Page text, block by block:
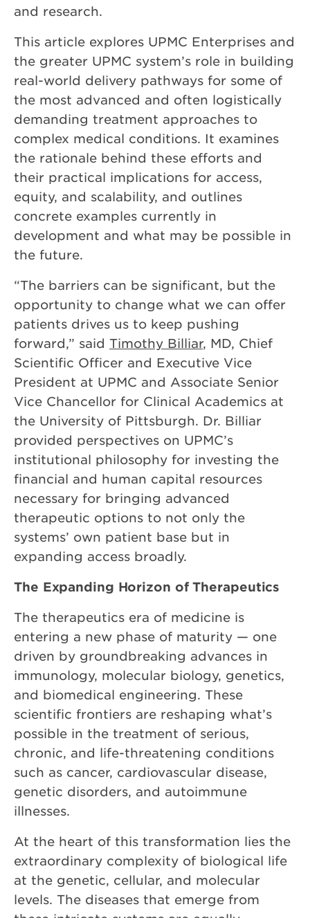
and research.
This article explores UPMC Enterprises and
the greater UPMC system’s role in building
real-world delivery pathways for some of
the most advanced and often logistically
demanding treatment approaches to
complex medical conditions. It examines
the rationale behind these efforts and
their practical implications for access,
equity, and scalability, and outlines
concrete examples currently in
development and what may be possible in
the future.
“The barriers can be significant, but the
opportunity to change what we can offer
patients drives us to keep pushing
forward,” said Timothy Billiar, MD, Chief
Scientific Officer and Executive Vice
President at UPMC and Associate Senior
Vice Chancellor for Clinical Academics at
the University of Pittsburgh. Dr. Billiar
provided perspectives on UPMC’s
institutional philosophy for investing the
financial and human capital resources
necessary for bringing advanced
therapeutic options to not only the
systems’ own patient base but in
expanding access broadly.
The Expanding Horizon of Therapeutics
The therapeutics era of medicine is
entering a new phase of maturity — one
driven by groundbreaking advances in
immunology, molecular biology, genetics,
and biomedical engineering. These
scientific frontiers are reshaping what’s
possible in the treatment of serious,
chronic, and life-threatening conditions
such as cancer, cardiovascular disease,
genetic disorders, and autoimmune
illnesses.
At the heart of this transformation lies the
extraordinary complexity of biological life
at the genetic, cellular, and molecular
levels. The diseases that emerge from